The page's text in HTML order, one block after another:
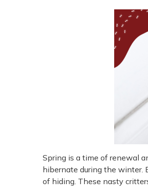
Spring is a time of renewal
hibernate during the winter.
of hiding. These nasty